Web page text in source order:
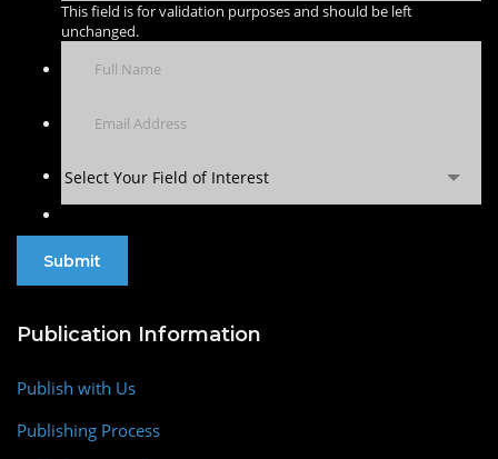
This field is for validation purposes and should be left
unchanged.
Select Your Field of Interest
Publication Information
Publish with Us
Publishing Process